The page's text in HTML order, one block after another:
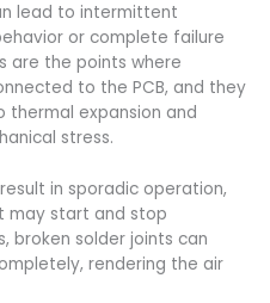
lead to intermittent
or complete failure
are the points where
to the PCB, and they
expansion and
stress.
in sporadic operation,
may start and stop
broken solder joints can
rendering the air